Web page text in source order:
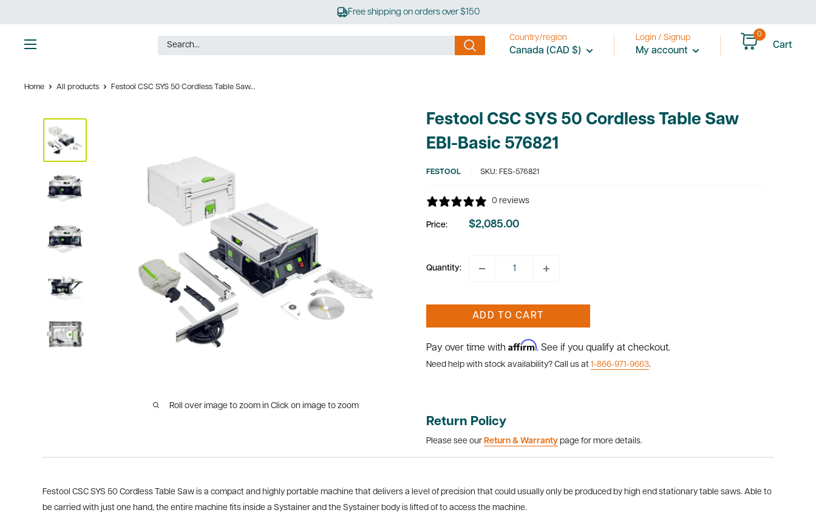
to
content
Free shipping on orders over $150
Country/region
Canada (CAD $)
Login / Signup
My account
0
Cart
Home All products Festool CSC SYS 50 Cordless Table Saw...
Roll over image to zoom in Click on image to zoom
Festool CSC SYS 50 Cordless Table Saw
EBI-Basic 576821
FESTOOL SKU: FES-576821
0 reviews
Price:
Sale
$2,085.00
Quantity:
ADD TO CART
Pay over time with Affirm. See if you qualify at checkout.
Need help with stock availability? Call us at 1-866-971-9663.
Return Policy
Please see our Return & Warranty page for more details.
Festool CSC SYS 50 Cordless Table Saw is a compact and highly portable machine that delivers a level of precision that could usually only be produced by high end stationary table saws. Able to
be carried with just one hand, the entire machine fits inside a Systainer and the Systainer body is lifted of to access the machine.